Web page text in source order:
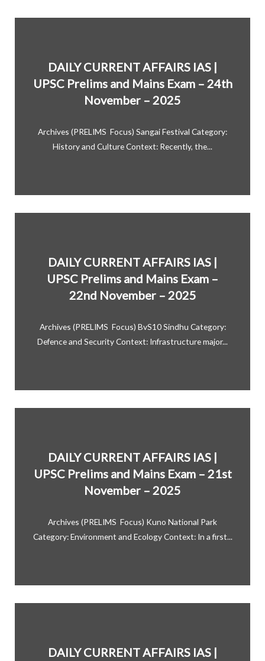
DAILY CURRENT AFFAIRS IAS |
UPSC Prelims and Mains Exam – 24th
November – 2025
Archives (PRELIMS Focus) Sangai Festival Category:
History and Culture Context: Recently, the...
DAILY CURRENT AFFAIRS IAS |
UPSC Prelims and Mains Exam –
22nd November – 2025
Archives (PRELIMS Focus) BvS10 Sindhu Category:
Defence and Security Context: Infrastructure major...
DAILY CURRENT AFFAIRS IAS |
UPSC Prelims and Mains Exam – 21st
November – 2025
Archives (PRELIMS Focus) Kuno National Park
Category: Environment and Ecology Context: In a first...
DAILY CURRENT AFFAIRS IAS |